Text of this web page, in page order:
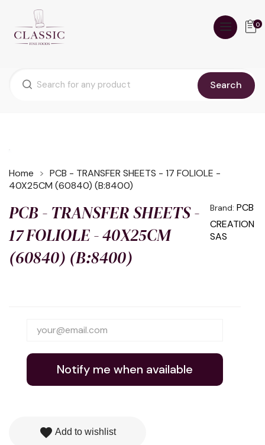
Search
0
Home
PCB - TRANSFER SHEETS - 17 FOLIOLE -
40X25CM (60840) (B:8400)
PCB - TRANSFER SHEETS -
17 FOLIOLE - 40X25CM
(60840) (B:8400)
Brand: PCB
CREATION
SAS
Notify me when available
favorite Add to wishlist